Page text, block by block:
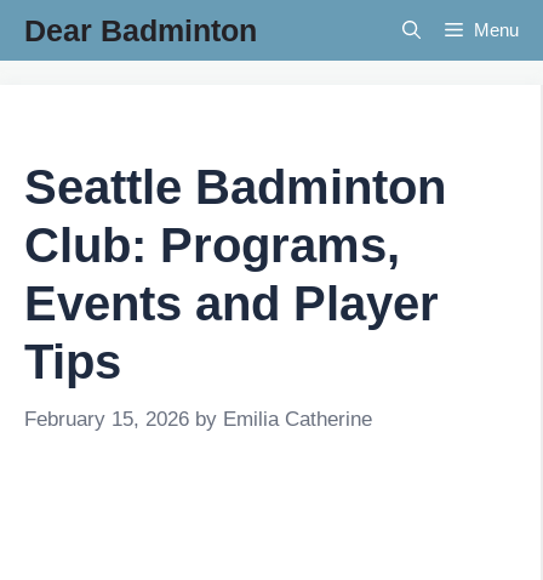
Dear Badminton Menu
Seattle Badminton
Club: Programs,
Events and Player
Tips
February 15, 2026 by Emilia Catherine